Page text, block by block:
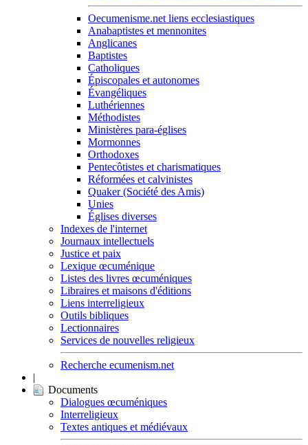
Oecumenisme.net liens ecclesiastiques
Anabaptistes et mennonites
Anglicanes
Baptistes
Catholiques
Épiscopales et autonomes
Évangéliques
Luthériennes
Méthodistes
Ministères para-églises
Mormonnes
Orthodoxes
Pentecôtistes et charismatiques
Réformées et calvinistes
Quaker (Société des Amis)
Unies
Églises diverses
Indexes de l'internet
Journaux intellectuels
Justice et paix
Lexique œcuménique
Listes des livres œcuméniques
Libraires et maisons d'éditions
Liens interreligieux
Outils bibliques
Lectionnaires
Services de nouvelles religieux
Recherche ecumenism.net
|
Documents
Dialogues œcuméniques
Interreligieux
Textes antiques et médiévaux